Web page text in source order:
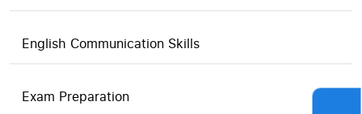
English Communication Skills
Exam Preparation